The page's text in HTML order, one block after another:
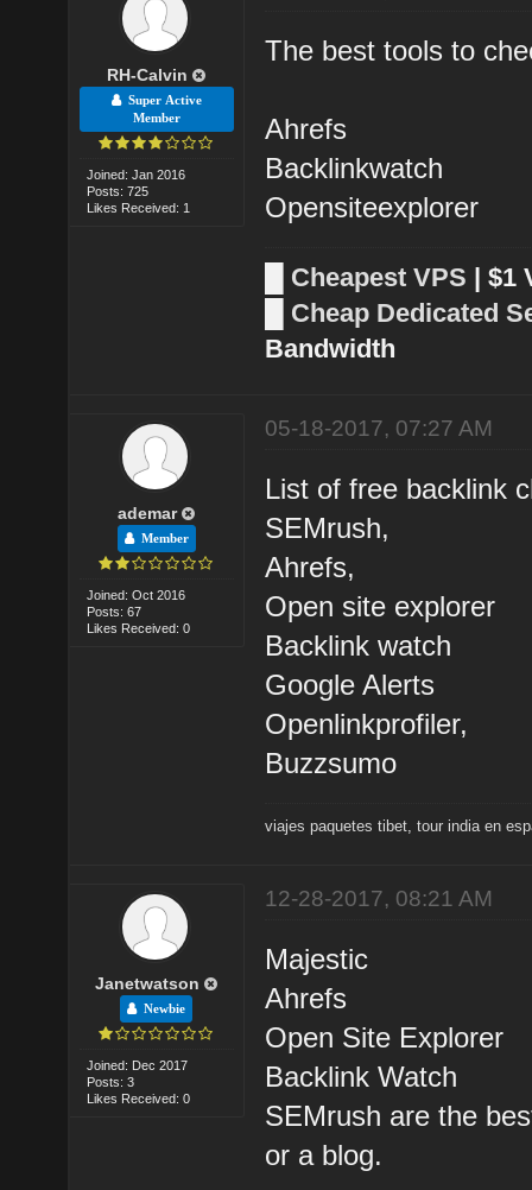
RH-Calvin
Super Active
Member
Joined: Jan 2016
Posts: 725
Likes Received: 1
The best tools to
Ahrefs
Backlinkwatch
Opensiteexplorer
Cheapest VPS | $1
Cheap Dedicated
Bandwidth
ademar
Member
Joined: Oct 2016
Posts: 67
Likes Received: 0
05-18-2017, 07:27 AM
List of free backlink
SEMrush,
Ahrefs,
Open site explorer
Backlink watch
Google Alerts
Openlinkprofiler,
Buzzsumo
viajes paquetes tibet ,tour india en
Janetwatson
Newbie
Joined: Dec 2017
Posts: 3
Likes Received: 0
12-28-2017, 08:21 AM
Majestic
Ahrefs
Open Site Explorer
Backlink Watch
SEMrush are the
or a blog.